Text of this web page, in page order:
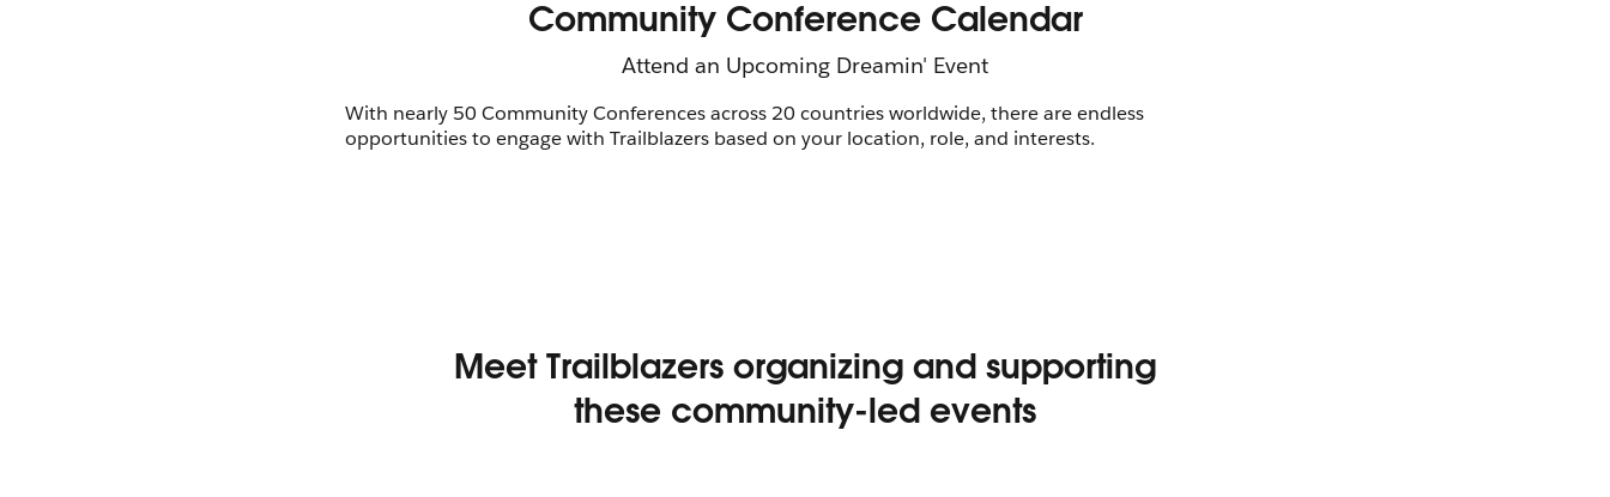
With nearly 50 Community Conferences across 20 countries worldwide, there are endless
opportunities to engage with Trailblazers based on your location, role, and interests.